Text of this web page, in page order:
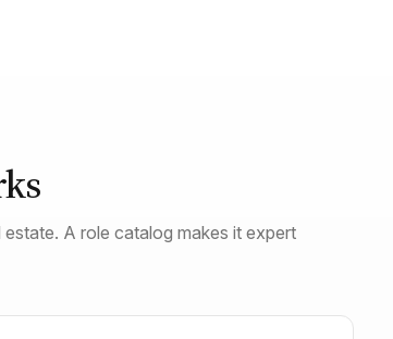
A role catalog makes it expert